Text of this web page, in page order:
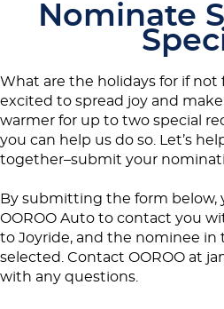
Nominate
What are the holidays for if not
excited to spread joy and
warmer for up to two special
you can help us do so. Let’s
together–submit your
By submitting the form below,
OOROO Auto to contact you
to Joyride, and the nominee in
selected. Contact OOROO at
with any questions.